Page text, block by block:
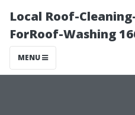
Local Roof-
ForRoof-Washing
MENU